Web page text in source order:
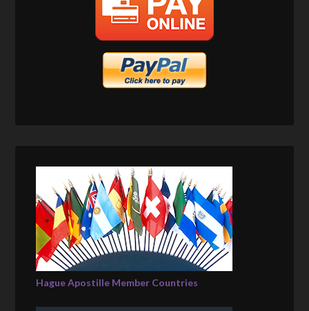
Hague Apostille Member Countries